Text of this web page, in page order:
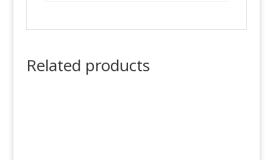
Related products